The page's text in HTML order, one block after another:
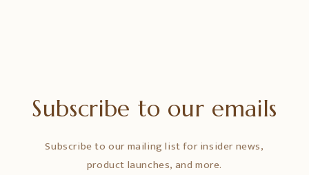
Subscribe to our emails
Subscribe to our mailing list for insider news,
product launches, and more.